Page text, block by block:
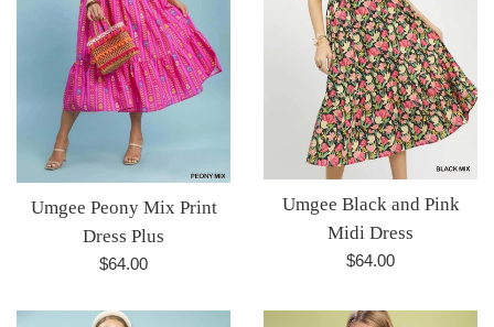
Umgee Peony Mix Print
Dress Plus
Regular
$64.00
Umgee Black and Pink
Midi Dress
Regular
$64.00